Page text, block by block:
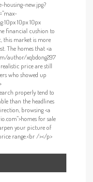
housing-new.jpg?
10px 10px
financial cushion to
this market is more
The homes that <a
author/xqbdong297
price are still
who showed up
properly tend to
than the headlines
browsing <a
for sale
your picture of
range.<br /></p>